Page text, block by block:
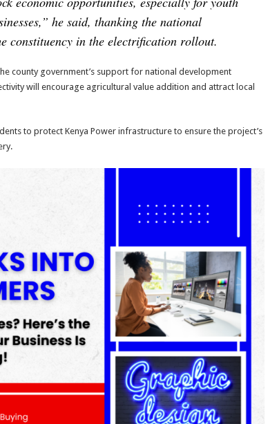
he said, thanking the national
constituency in the electrification rollout.
county government’s support for national development
will encourage agricultural value addition and attract local
to protect Kenya Power infrastructure to ensure the project’s